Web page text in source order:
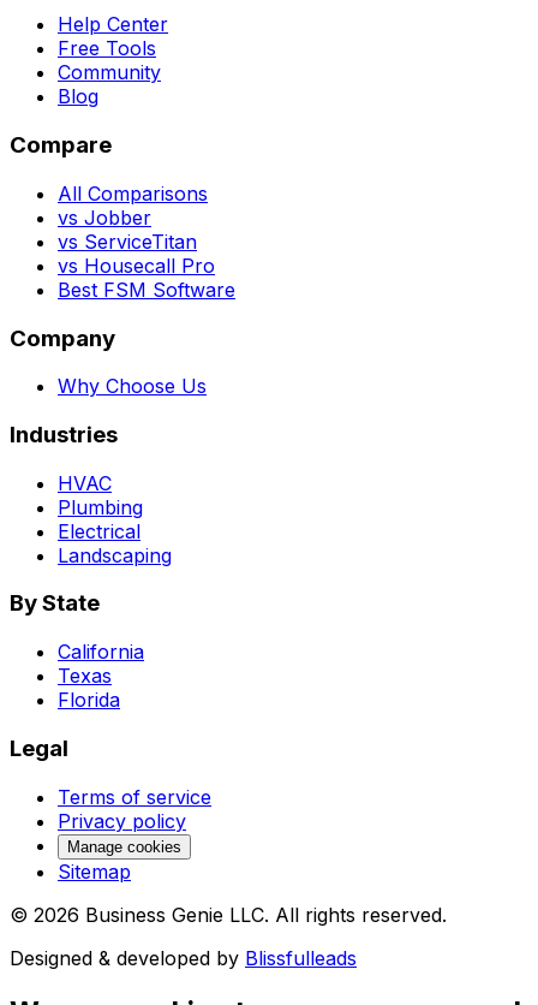
Help Center
Free Tools
Community
Blog
Compare
All Comparisons
vs Jobber
vs ServiceTitan
vs Housecall Pro
Best FSM Software
Company
Why Choose Us
Industries
HVAC
Plumbing
Electrical
Landscaping
By State
California
Texas
Florida
Legal
Terms of service
Privacy policy
Manage cookies
Sitemap
© 2026 Business Genie LLC. All rights reserved.
Designed & developed by Blissfulleads